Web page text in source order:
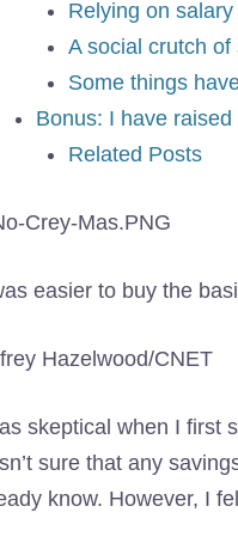
Relying on
A social crutch of
Some things
Bonus: I have
Related Posts
easier to buy the
Hazelwood/CNET
skeptical when I first
sure that any
know. However, I